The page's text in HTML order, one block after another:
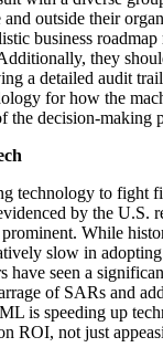
outside their
business roadmap
they
a detailed audit
for how the
the decision-making
technology to fight
by the U.S.
prominent. While
slow in
have seen a
of SARs and
is speeding up
ROI, not just